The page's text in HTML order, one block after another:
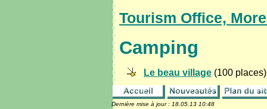
Tourism Office,
Camping
Le beau village (100
Dernière mise à jour : 18.05.13 10:48